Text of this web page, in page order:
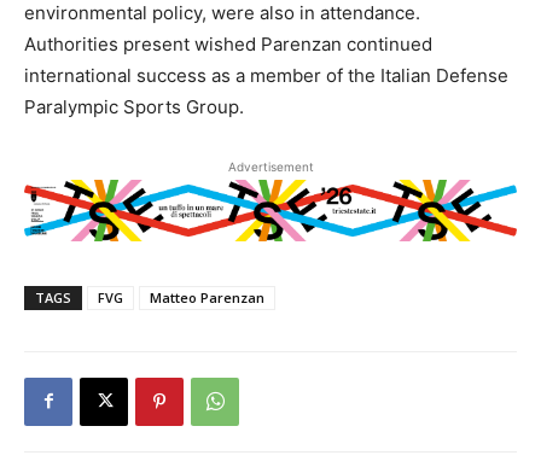
environmental policy, were also in attendance.
Authorities present wished Parenzan continued
international success as a member of the Italian Defense
Paralympic Sports Group.
Advertisement
TAGS FVG Matteo Parenzan